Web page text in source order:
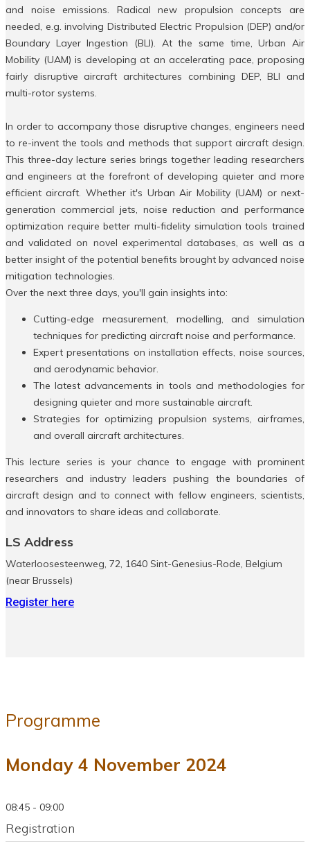
and noise emissions. Radical new propulsion concepts are
needed, e.g. involving Distributed Electric Propulsion (DEP) and/or
Boundary Layer Ingestion (BLI). At the same time, Urban Air
Mobility (UAM) is developing at an accelerating pace, proposing
fairly disruptive aircraft architectures combining DEP, BLI and
multi-rotor systems.
In order to accompany those disruptive changes, engineers need
to re-invent the tools and methods that support aircraft design.
This three-day lecture series brings together leading researchers
and engineers at the forefront of developing quieter and more
efficient aircraft. Whether it's Urban Air Mobility (UAM) or next-
generation commercial jets, noise reduction and performance
optimization require better multi-fidelity simulation tools trained
and validated on novel experimental databases, as well as a
better insight of the potential benefits brought by advanced noise
mitigation technologies.
Over the next three days, you'll gain insights into:
Cutting-edge measurement, modelling, and simulation
techniques for predicting aircraft noise and performance.
Expert presentations on installation effects, noise sources,
and aerodynamic behavior.
The latest advancements in tools and methodologies for
designing quieter and more sustainable aircraft.
Strategies for optimizing propulsion systems, airframes,
and overall aircraft architectures.
This lecture series is your chance to engage with prominent
researchers and industry leaders pushing the boundaries of
aircraft design and to connect with fellow engineers, scientists,
and innovators to share ideas and collaborate.
LS Address
Waterloosesteenweg, 72, 1640 Sint-Genesius-Rode, Belgium
(near Brussels)
Register here
Programme
Monday 4 November 2024
08:45 - 09:00
Registration